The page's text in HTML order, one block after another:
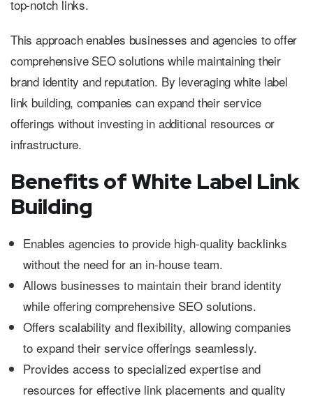
top-notch links.
This approach enables businesses and agencies to offer
comprehensive SEO solutions while maintaining their
brand identity and reputation. By leveraging white label
link building, companies can expand their service
offerings without investing in additional resources or
infrastructure.
Benefits of White Label Link
Building
Enables agencies to provide high-quality backlinks
without the need for an in-house team.
Allows businesses to maintain their brand identity
while offering comprehensive SEO solutions.
Offers scalability and flexibility, allowing companies
to expand their service offerings seamlessly.
Provides access to specialized expertise and
resources for effective link placements and quality